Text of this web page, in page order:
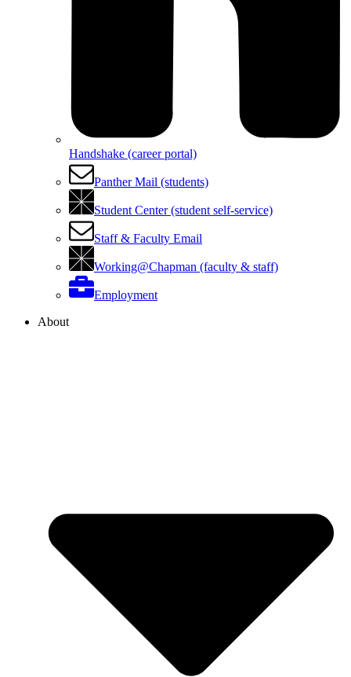
Handshake (career portal)
Panther Mail (students)
Student Center (student self-service)
Staff & Faculty Email
Working@Chapman (faculty & staff)
Employment
About